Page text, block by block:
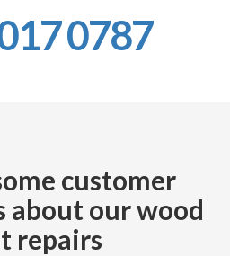
0787
customer
about our wood
repairs